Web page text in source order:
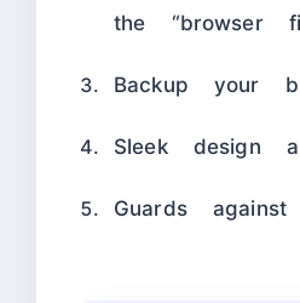
the “browser
Backup your
Sleek design
Guards against